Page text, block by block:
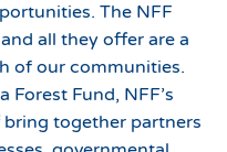
The NFF
all they offer are a
of our communities.
Fund, NFF’s
together partners